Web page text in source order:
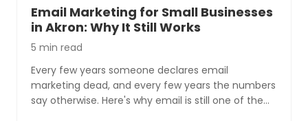
Email Marketing for Small Businesses
in Akron: Why It Still Works
5 min read
Every few years someone declares email
marketing dead, and every few years the numbers
say otherwise. Here's why email is still one of the